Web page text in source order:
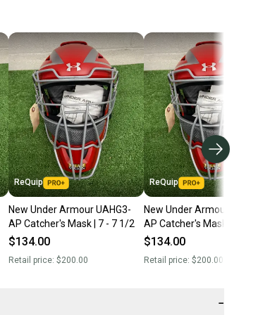
ReQuip
New Under Armour UAHG3-
AP Catcher's Mask | 7 - 7 1/2
$134.00
Retail price: $200.00
ReQuip
New Under Armour
AP Catcher's Mask | 7 - 7
$134.00
Retail price: $200.00
−